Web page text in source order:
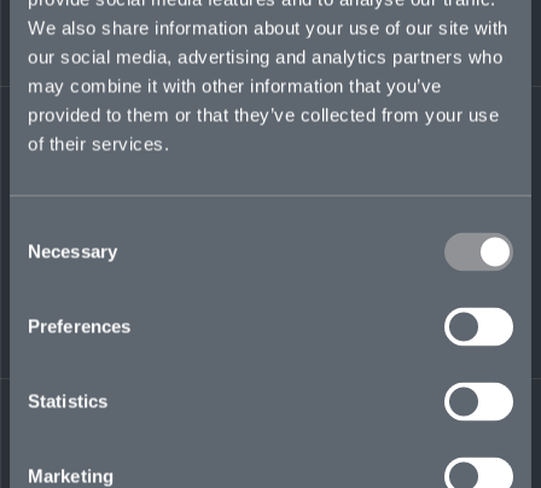
We also share information about your use of our site with
our social media, advertising and analytics partners who
may combine it with other information that you’ve
provided to them or that they’ve collected from your use
of their services.
Selection
Necessary
Preferences
Statistics
Marketing
European portfolio. She has also held roles at
Tokyo Marine HCC and Zurich, where she
underwrote both FI and management liability.